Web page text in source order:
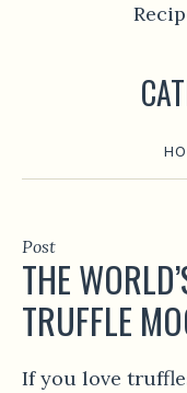
Post
THE
TRUFFLE
If you love